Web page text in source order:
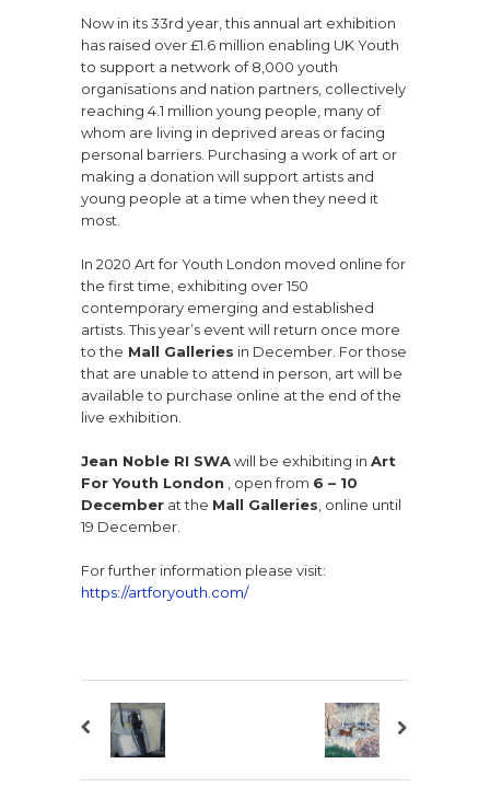
Now in its 33rd year, this annual art exhibition
has raised over £1.6 million enabling UK Youth
to support a network of 8,000 youth
organisations and nation partners, collectively
reaching 4.1 million young people, many of
whom are living in deprived areas or facing
personal barriers. Purchasing a work of art or
making a donation will support artists and
young people at a time when they need it
most.
In 2020 Art for Youth London moved online for
the first time, exhibiting over 150
contemporary emerging and established
artists. This year’s event will return once more
to the Mall Galleries in December. For those
that are unable to attend in person, art will be
available to purchase online at the end of the
live exhibition.
Jean Noble RI SWAwill be exhibiting in Art
For Youth London , open from 6 – 10
December at the Mall Galleries , online until
19 December.
For further information please visit:
https://artforyouth.com/